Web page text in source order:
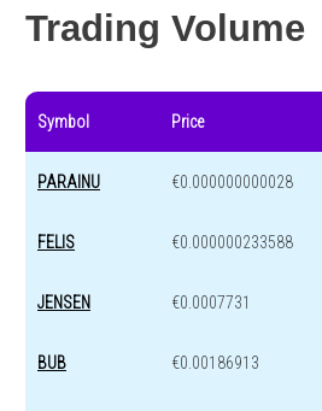
Trading Volume
Symbol Price
PARAINU €0.000000000028
FELIS €0.000000233588
JENSEN €0.0007731
BUB €0.00186913